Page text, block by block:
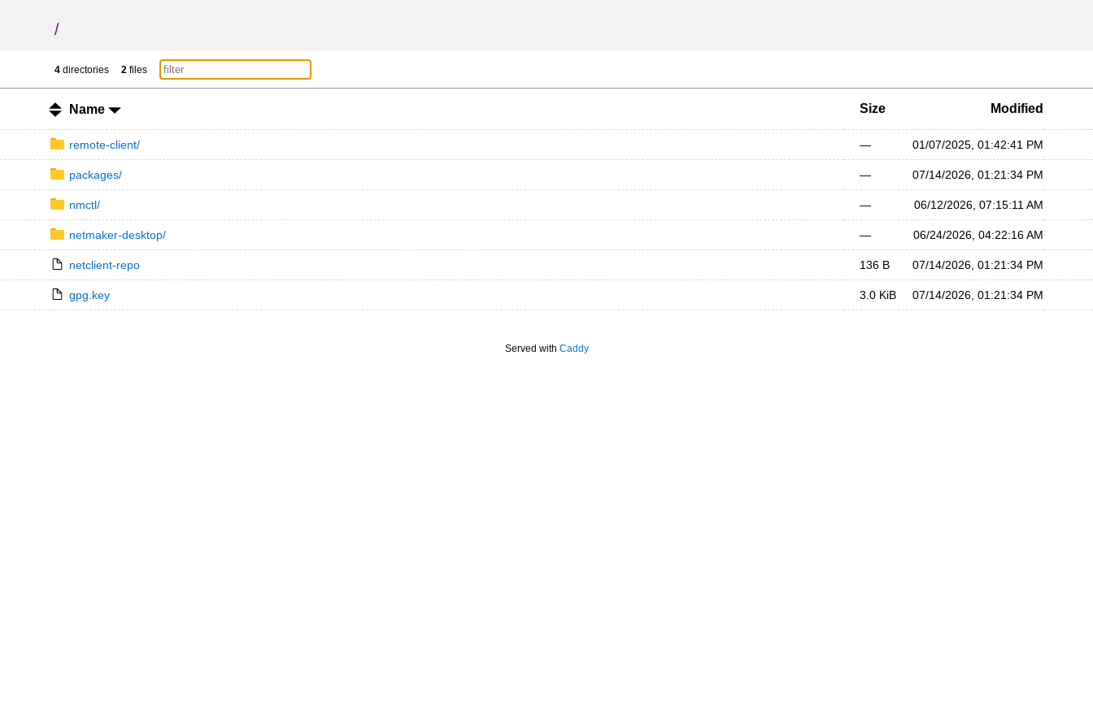
/
4 directories 2 files
Name Size Modified
remote-client/ — 01/07/2025, 01:42:41 PM
packages/ — 07/14/2026, 01:21:34 PM
nmctl/ — 06/12/2026, 07:15:11 AM
netmaker-desktop/ — 06/24/2026, 04:22:16 AM
netclient-repo 136 B 07/14/2026, 01:21:34 PM
gpg.key 3.0 KiB 07/14/2026, 01:21:34 PM
Served with Caddy